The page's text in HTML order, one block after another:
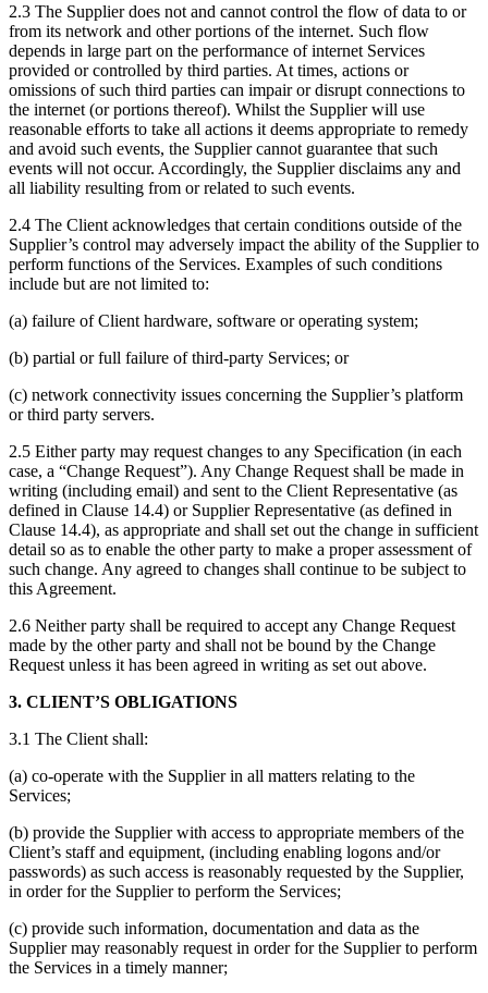
2.3 The Supplier does not and cannot control the flow of data to or
from its network and other portions of the internet. Such flow
depends in large part on the performance of internet Services
provided or controlled by third parties. At times, actions or
omissions of such third parties can impair or disrupt connections to
the internet (or portions thereof). Whilst the Supplier will use
reasonable efforts to take all actions it deems appropriate to remedy
and avoid such events, the Supplier cannot guarantee that such
events will not occur. Accordingly, the Supplier disclaims any and
all liability resulting from or related to such events.
2.4 The Client acknowledges that certain conditions outside of the
Supplier’s control may adversely impact the ability of the Supplier to
perform functions of the Services. Examples of such conditions
include but are not limited to:
(a) failure of Client hardware, software or operating system;
(b) partial or full failure of third-party Services; or
(c) network connectivity issues concerning the Supplier’s platform
or third party servers.
2.5 Either party may request changes to any Specification (in each
case, a “Change Request”). Any Change Request shall be made in
writing (including email) and sent to the Client Representative (as
defined in Clause 14.4) or Supplier Representative (as defined in
Clause 14.4), as appropriate and shall set out the change in sufficient
detail so as to enable the other party to make a proper assessment of
such change. Any agreed to changes shall continue to be subject to
this Agreement.
2.6 Neither party shall be required to accept any Change Request
made by the other party and shall not be bound by the Change
Request unless it has been agreed in writing as set out above.
3. CLIENT’S OBLIGATIONS
3.1 The Client shall:
(a) co-operate with the Supplier in all matters relating to the
Services;
(b) provide the Supplier with access to appropriate members of the
Client’s staff and equipment, (including enabling logons and/or
passwords) as such access is reasonably requested by the Supplier,
in order for the Supplier to perform the Services;
(c) provide such information, documentation and data as the
Supplier may reasonably request in order for the Supplier to perform
the Services in a timely manner;